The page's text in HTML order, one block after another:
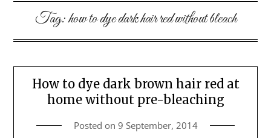
Tag:how to dye dark hair red without bleach
How to dye dark brown hair red at
home without pre-bleaching
Posted on 9 September, 2014